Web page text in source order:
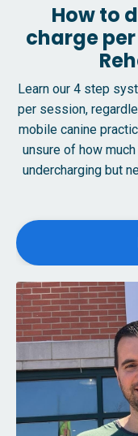
How to
charge
Learn our 4 step
per session,
mobile canine
unsure of how
undercharging but